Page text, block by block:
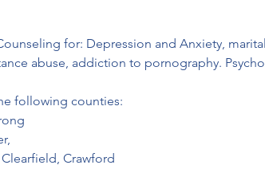
for: Depression and Anxiety,
abuse, addiction to pornography.
following counties:
Crawford